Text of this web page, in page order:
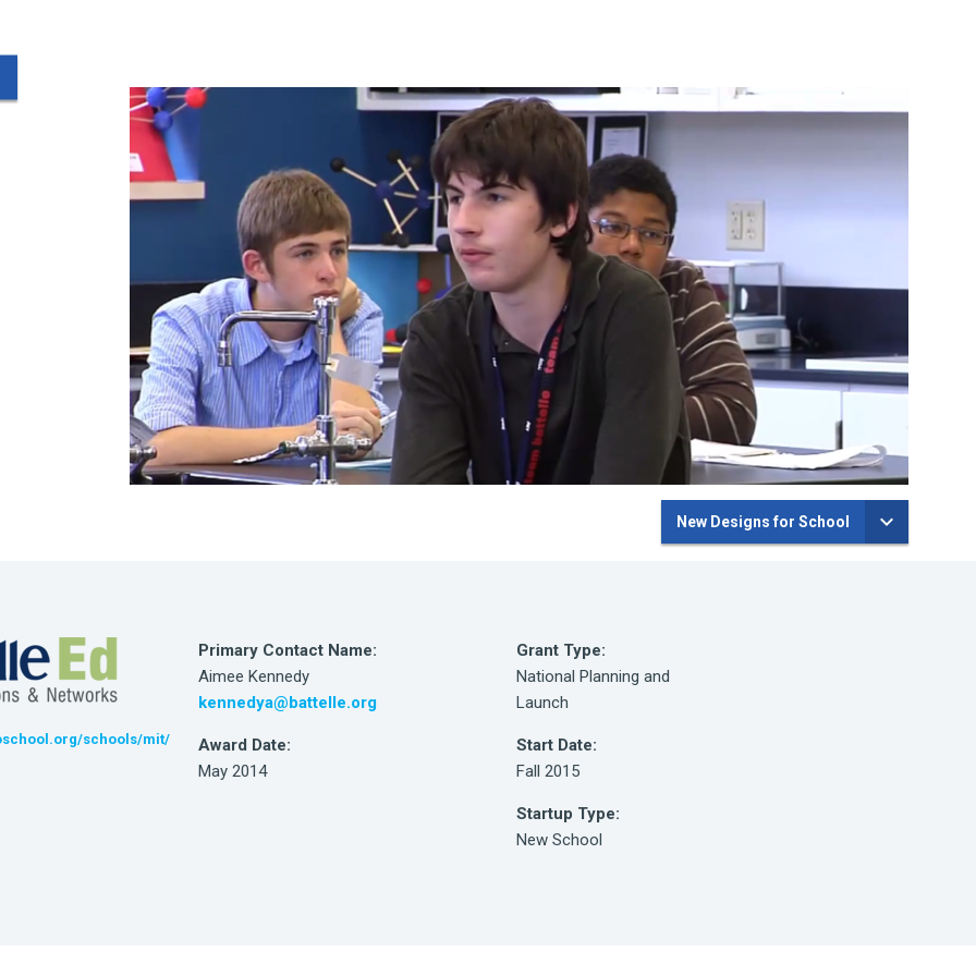
New Designs for School
schools/mit/
Primary Contact Name:
Aimee Kennedy
kennedya@battelle.org
Award Date:
May 2014
Grant Type:
National Planning and
Launch
Start Date:
Fall 2015
Startup Type:
New School